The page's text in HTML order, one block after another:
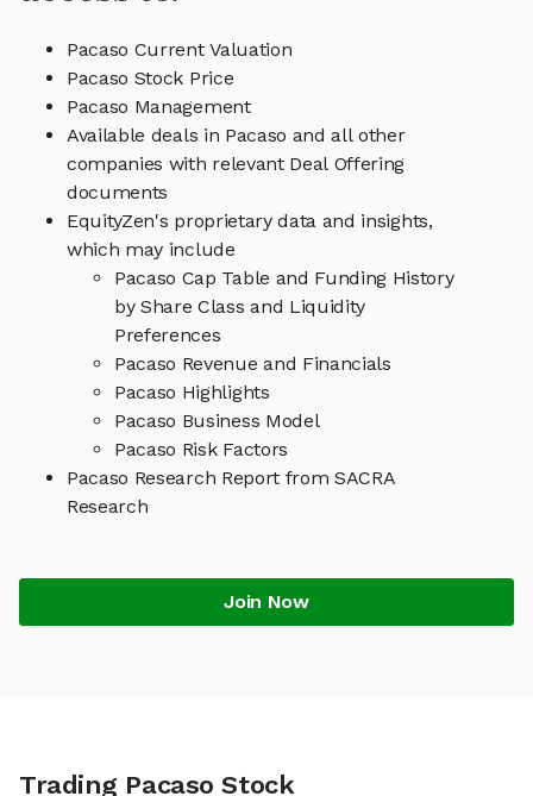
Pacaso Current Valuation
Pacaso Stock Price
Pacaso Management
Available deals in Pacaso and all other
companies with relevant Deal Offering
documents
EquityZen's proprietary data and insights,
which may include
Pacaso Cap Table and Funding History
by Share Class and Liquidity
Preferences
Pacaso Revenue and Financials
Pacaso Highlights
Pacaso Business Model
Pacaso Risk Factors
Pacaso Research Report from SACRA
Research
Join Now
Trading Pacaso Stock